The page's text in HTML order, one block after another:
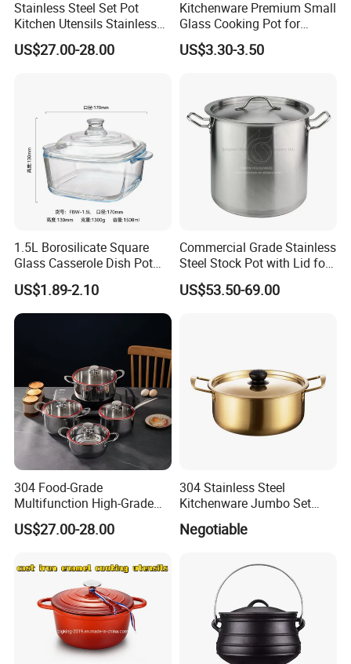
Stainless Steel Set Pot
Kitchen Utensils Stainless
Steel Cooking Pot
US$27.00-28.00
Kitchenware Premium Small
Glass Cooking Pot for
Delicious Soups
US$3.30-3.50
1.5L Borosilicate Square
Glass Casserole Dish Pot
with Glass Lid Microwave
Safe
US$1.89-2.10
Commercial Grade Stainless
Steel Stock Pot with Lid for
Restaurant Boiling Broth
US$53.50-69.00
304 Food-Grade
Multifunction High-Grade
Stainless Steel Cookware
Durable, Easy to Clean
US$27.00-28.00
304 Stainless Steel
Kitchenware Jumbo Set
with Bakelite Handle
Negotiable